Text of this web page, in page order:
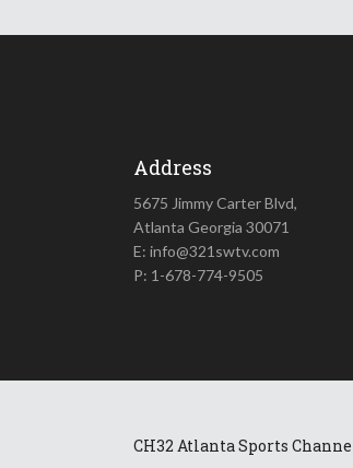
Address
5675 Jimmy Carter Blvd,
Atlanta Georgia 30071
E: info@321swtv.com
P: 1-678-774-9505
CH32 Atlanta Sports